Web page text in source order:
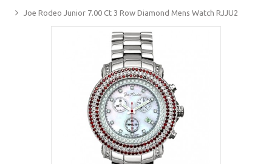
Joe Rodeo Junior 7.00 Ct 3 Row Diamond Mens Watch RJJU2